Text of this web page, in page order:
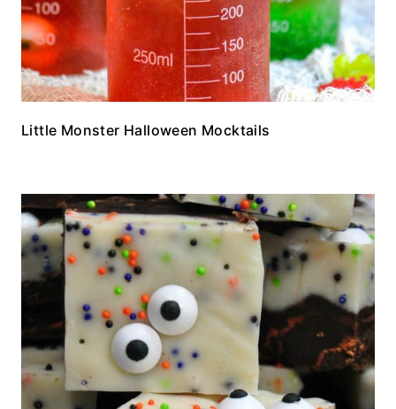
Little Monster Halloween Mocktails